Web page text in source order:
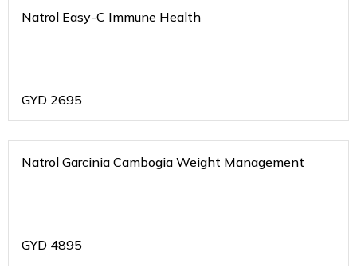
Natrol Easy-C Immune Health
GYD 2695
Natrol Garcinia Cambogia Weight Management
GYD 4895